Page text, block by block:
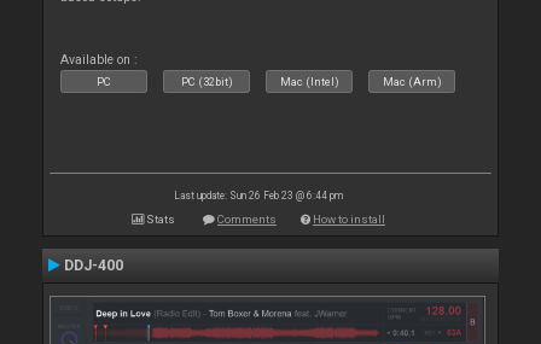
Available on :
PC PC (32bit) Mac (Intel) Mac (Arm)
Last update: Sun 26 Feb 23 @ 6:44 pm
Stats Comments How to install
DDJ-400